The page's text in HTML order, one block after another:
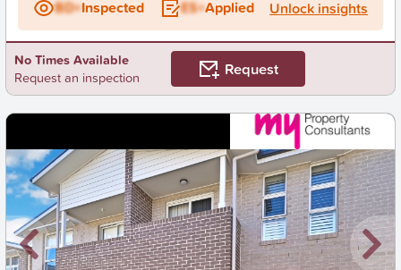
BD+Inspected ES+Applied Unlock insights
No Times Available
Request an inspection
Request